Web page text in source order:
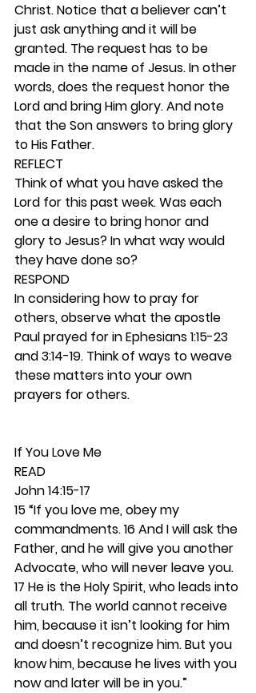
Christ. Notice that a believer can’t
just ask anything and it will be
granted. The request has to be
made in the name of Jesus. In other
words, does the request honor the
Lord and bring Him glory. And note
that the Son answers to bring glory
to His Father.
REFLECT
Think of what you have asked the
Lord for this past week. Was each
one a desire to bring honor and
glory to Jesus? In what way would
they have done so?
RESPOND
In considering how to pray for
others, observe what the apostle
Paul prayed for in Ephesians 1:15-23
and 3:14-19. Think of ways to weave
these matters into your own
prayers for others.
If You Love Me
READ
John 14:15-17
15 “If you love me, obey my
commandments. 16 And I will ask the
Father, and he will give you another
Advocate, who will never leave you.
17 He is the Holy Spirit, who leads into
all truth. The world cannot receive
him, because it isn’t looking for him
and doesn’t recognize him. But you
know him, because he lives with you
now and later will be in you.”